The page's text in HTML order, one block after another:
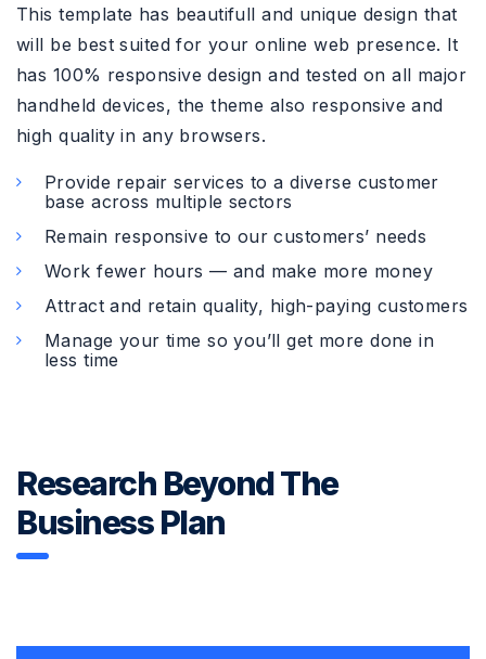
This template has beautifull and unique design that
will be best suited for your online web presence. It
has 100% responsive design and tested on all major
handheld devices, the theme also responsive and
high quality in any browsers.
Provide repair services to a diverse customer
base across multiple sectors
Remain responsive to our customers’ needs
Work fewer hours — and make more money
Attract and retain quality, high-paying customers
Manage your time so you’ll get more done in
less time
Research Beyond The
Business Plan